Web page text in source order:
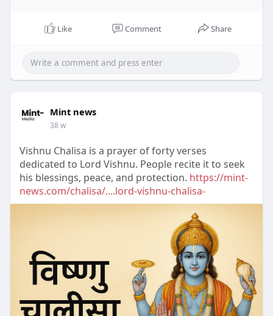
Like Comment Share
Mint news
38 w
Vishnu Chalisa is a prayer of forty verses
dedicated to Lord Vishnu. People recite it to seek
his blessings, peace, and protection. https://mint-
news.com/chalisa/....lord-vishnu-chalisa-